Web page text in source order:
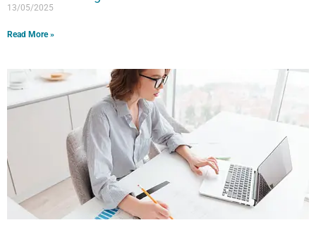
13/05/2025
Read More »